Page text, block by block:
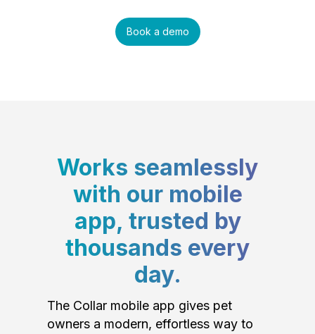
Book a demo
Works seamlessly
with our mobile
app, trusted by
thousands every
day.
The Collar mobile app gives pet
owners a modern, effortless way to